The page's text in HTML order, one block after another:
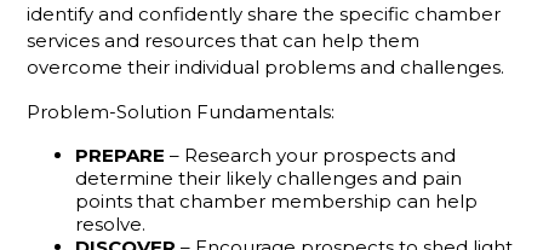
The
Gamechanger
For More
Productive
Member
Reps
Do You
Know
identify and confidently share the specific chamber
services and resources that can help them
overcome their individual problems and challenges.
Problem-Solution Fundamentals:
PREPARE – Research your prospects and
determine their likely challenges and pain
points that chamber membership can help
resolve.